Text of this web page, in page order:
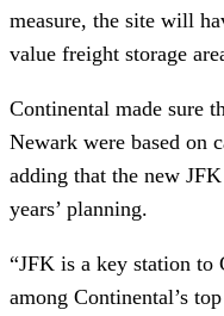
measure, the site will
value freight storage
Continental made sure
Newark were based on
adding that the new
years’ planning.
“JFK is a key station to
among Continental’s